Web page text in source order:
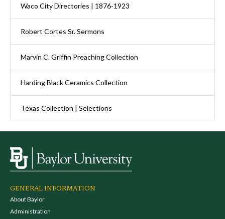
Waco City Directories | 1876-1923
Robert Cortes Sr. Sermons
Marvin C. Griffin Preaching Collection
Harding Black Ceramics Collection
Texas Collection | Selections
GENERAL INFORMATION
About Baylor
Administration